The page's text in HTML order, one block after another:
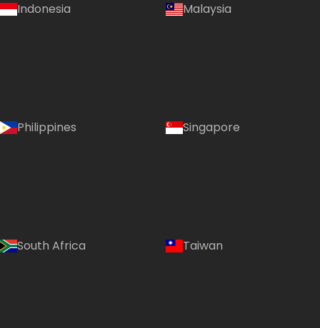
Indonesia Malaysia
Philippines Singapore
South Africa Taiwan